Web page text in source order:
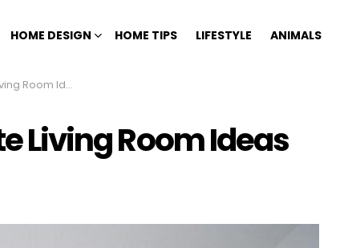
HOME DESIGN HOME TIPS LIFESTYLE ANIMALS
Room Ideas
Living Room Ideas